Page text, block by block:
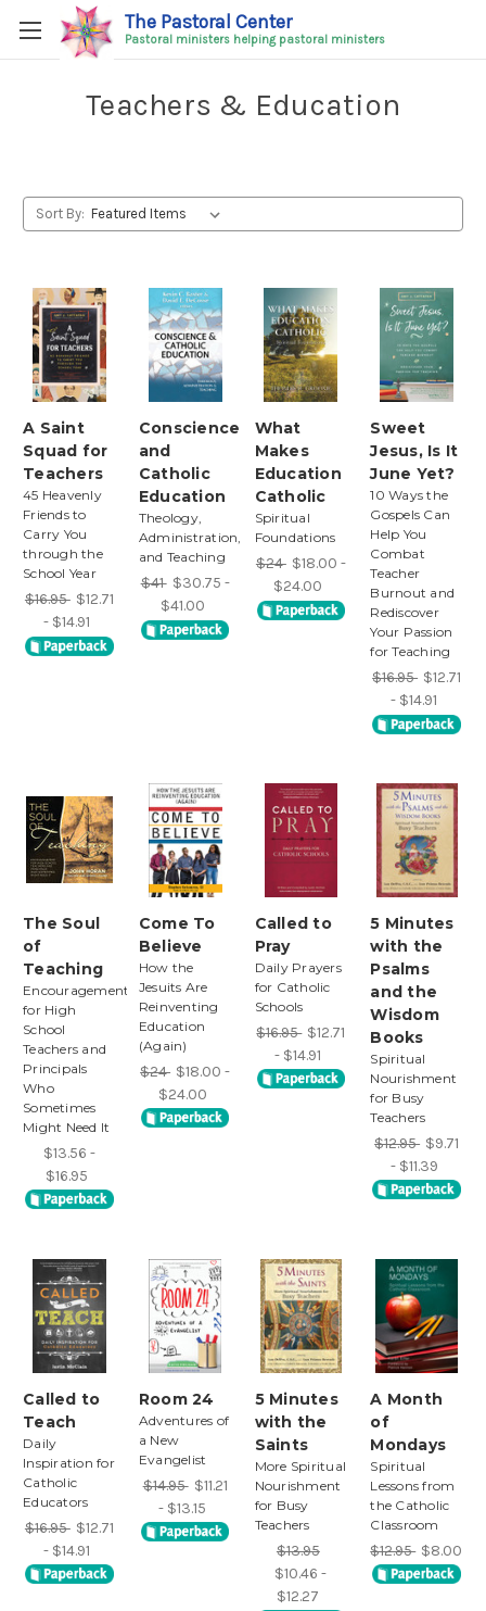
The Pastoral Center
Pastoral ministers helping pastoral ministers
Teachers & Education
Sort By:
A Saint
Squad for
Teachers
45 Heavenly
Friends to
Carry You
through the
School Year
$16.95 $12.71
- $14.91
Conscience
and
Catholic
Education
Theology,
Administration,
and Teaching
$41 $30.75 -
$41.00
What
Makes
Education
Catholic
Spiritual
Foundations
$24 $18.00 -
$24.00
Sweet
Jesus, Is It
June Yet?
10 Ways the
Gospels Can
Help You
Combat
Teacher
Burnout and
Rediscover
Your Passion
for Teaching
$16.95 $12.71
- $14.91
The Soul
of
Teaching
Encouragement
for High
School
Teachers and
Principals
Who
Sometimes
Might Need It
$13.56 -
$16.95
Come To
Believe
How the
Jesuits Are
Reinventing
Education
(Again)
$24 $18.00 -
$24.00
Called to
Pray
Daily Prayers
for Catholic
Schools
$16.95 $12.71
- $14.91
5 Minutes
with the
Psalms
and the
Wisdom
Books
Spiritual
Nourishment
for Busy
Teachers
$12.95 $9.71
- $11.39
Called to
Teach
Daily
Inspiration for
Catholic
Educators
$16.95 $12.71
- $14.91
Room 24
Adventures of
a New
Evangelist
$14.95 $11.21
- $13.15
5 Minutes
with the
Saints
More Spiritual
Nourishment
for Busy
Teachers
$13.95
$10.46 -
$12.27
A Month
of
Mondays
Spiritual
Lessons from
the Catholic
Classroom
$12.95 $8.00